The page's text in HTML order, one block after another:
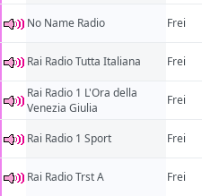
No Name Radio Frei
Rai Radio Tutta Italiana Frei
Rai Radio 1 L'Ora della
Venezia Giulia
Frei
Rai Radio 1 Sport Frei
Rai Radio Trst A Frei